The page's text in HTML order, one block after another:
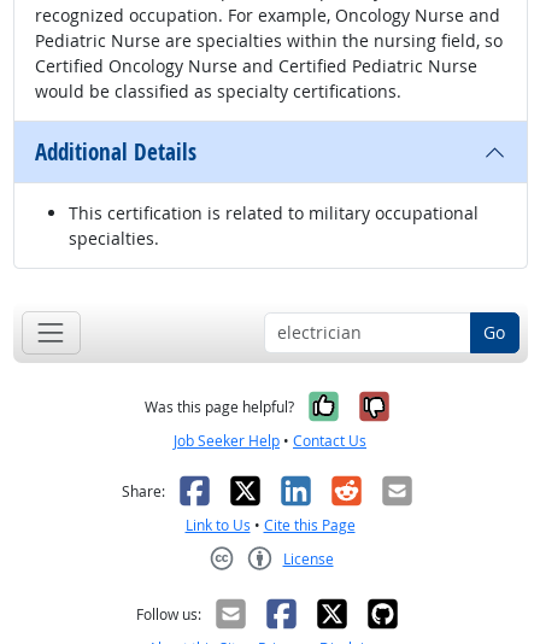
recognized occupation. For example, Oncology Nurse and
Pediatric Nurse are specialties within the nursing field, so
Certified Oncology Nurse and Certified Pediatric Nurse
would be classified as specialty certifications.
Additional Details
This certification is related to military occupational
specialties.
Go
Was this page helpful? Yes, it was
No, it was
Job Seeker Help • Contact Us
Share: Facebook
X LinkedIn
RedditEmail
Link to Us • Cite this Page
License
Follow us: